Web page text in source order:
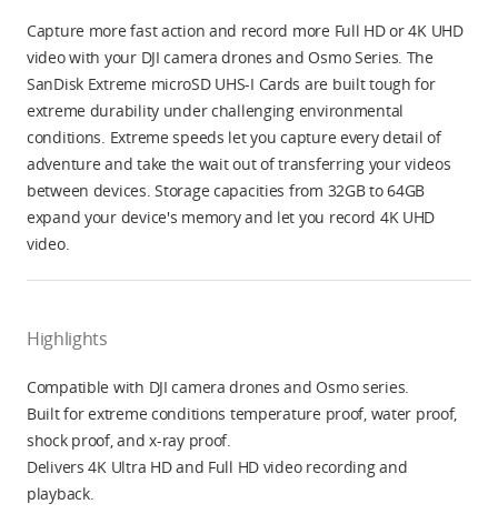
Capture more fast action and record more Full HD or 4K UHD
video with your DJI camera drones and Osmo Series. The
SanDisk Extreme microSD UHS-I Cards are built tough for
extreme durability under challenging environmental
conditions. Extreme speeds let you capture every detail of
adventure and take the wait out of transferring your videos
between devices. Storage capacities from 32GB to 64GB
expand your device's memory and let you record 4K UHD
video.
Highlights
Compatible with DJI camera drones and Osmo series.
Built for extreme conditions temperature proof, water proof,
shock proof, and x-ray proof.
Delivers 4K Ultra HD and Full HD video recording and
playback.